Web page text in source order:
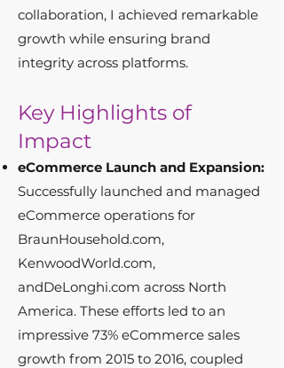
collaboration, I achieved remarkable
growth while ensuring brand
integrity across platforms.
Key Highlights of
Impact
eCommerce Launch and Expansion:
Successfully launched and managed
eCommerce operations for
BraunHousehold.com,
KenwoodWorld.com,
andDeLonghi.com across North
America. These efforts led to an
impressive 73% eCommerce sales
growth from 2015 to 2016, coupled